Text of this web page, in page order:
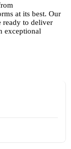
at its best. Our
ready to deliver
exceptional